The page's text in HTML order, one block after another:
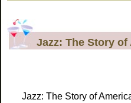
Jazz: The Story of
Jazz: The Story of